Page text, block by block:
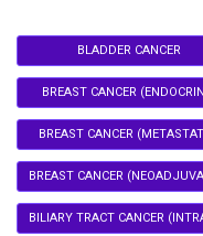
BLADDER CANCER
BREAST CANCER
BREAST CANCER
BREAST CANCER
BILIARY TRACT CANCER